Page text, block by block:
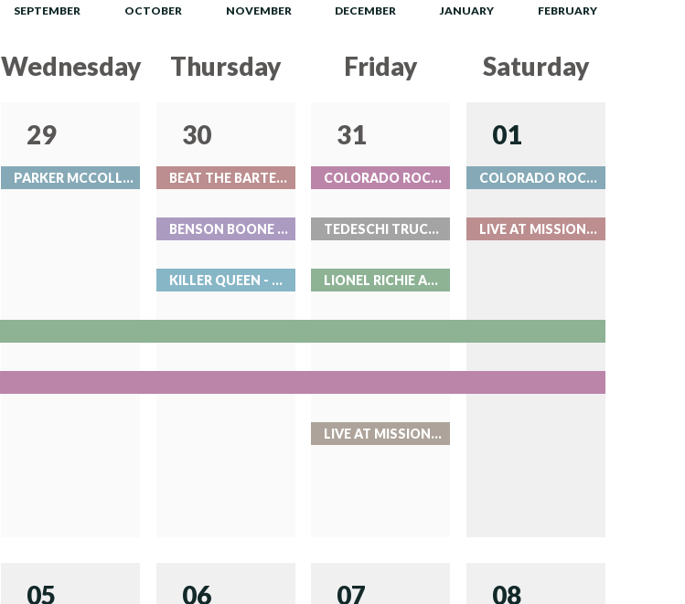
SEPTEMBER OCTOBER NOVEMBER DECEMBER JANUARY FEBRUARY
Wednesday Thursday Friday Saturday
29
PARKER MCCOLLUM- LIVE AT RED ROCKS
30
BEAT THE BARTENDER AT ROOK
BENSON BOONE AT BALL ARENA
KILLER QUEEN - LIVE AT RED ROCKS
31
COLORADO ROCKIES BASEBALL
TEDESCHI TRUCKS BAND - LIVE AT RED ROCKS
LIONEL RICHIE AND EARTH, WIND & FIRE
LIVE AT MISSION BALLROOM
01
COLORADO ROCKIES BASEBALL
LIVE AT MISSION BALLROOM
05 06 07 08